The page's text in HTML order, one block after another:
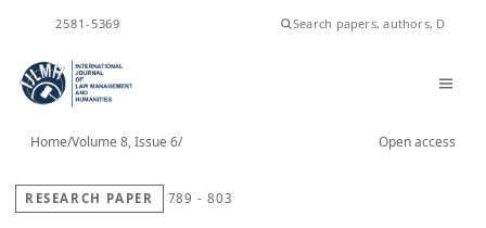
2581-5369
Home/Volume 8, Issue 6/ Open access
RESEARCH PAPER 789 - 803